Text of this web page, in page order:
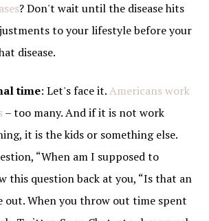
? Don't wait until the disease hits
to your lifestyle before your
disease.
time: Let's face it.Americans work
– too many. And if it is not work
it is the kids or something else.
“When am I supposed to
this question back at you, “Is that an
out. When you throw out time spent